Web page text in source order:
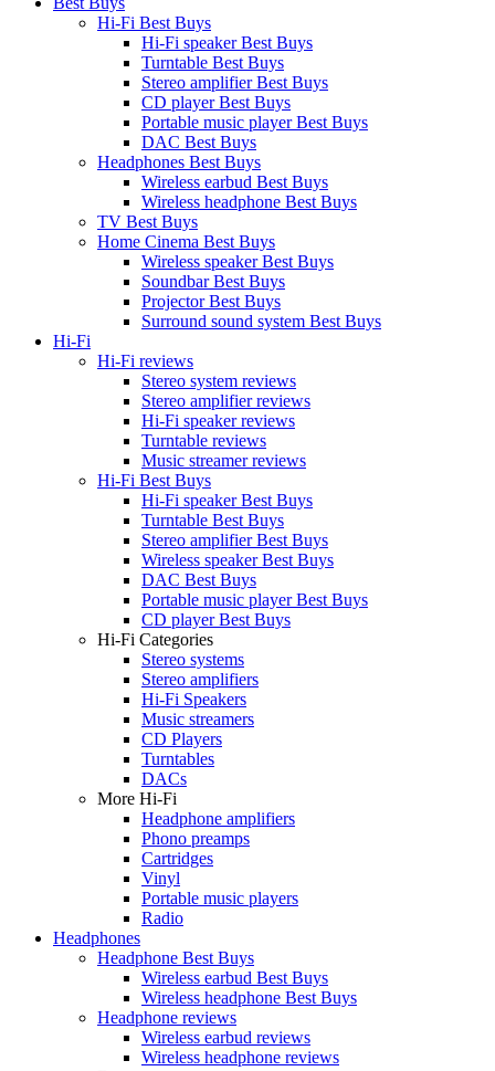
Hi-Fi Best Buys
Hi-Fi speaker Best Buys
Turntable Best Buys
Stereo amplifier Best Buys
CD player Best Buys
Portable music player Best Buys
DAC Best Buys
Headphones Best Buys
Wireless earbud Best Buys
Wireless headphone Best Buys
TV Best Buys
Home Cinema Best Buys
Wireless speaker Best Buys
Soundbar Best Buys
Projector Best Buys
Surround sound system Best Buys
Hi-Fi
Hi-Fi reviews
Stereo system reviews
Stereo amplifier reviews
Hi-Fi speaker reviews
Turntable reviews
Music streamer reviews
Hi-Fi Best Buys
Hi-Fi speaker Best Buys
Turntable Best Buys
Stereo amplifier Best Buys
Wireless speaker Best Buys
DAC Best Buys
Portable music player Best Buys
CD player Best Buys
Hi-Fi Categories
Stereo systems
Stereo amplifiers
Hi-Fi Speakers
Music streamers
CD Players
Turntables
DACs
More Hi-Fi
Headphone amplifiers
Phono preamps
Cartridges
Vinyl
Portable music players
Radio
Headphones
Headphone Best Buys
Wireless earbud Best Buys
Wireless headphone Best Buys
Headphone reviews
Wireless earbud reviews
Wireless headphone reviews